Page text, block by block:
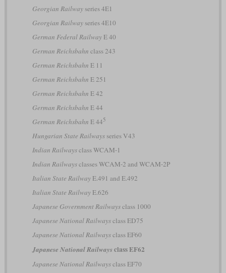
Georgian Railwayseries 4E1
Georgian Railwayseries 4E10
German Federal RailwayE 40
German Reichsbahn class 243
German Reichsbahn E 11
German Reichsbahn E 251
German Reichsbahn E 42
German Reichsbahn E 44
German Reichsbahn E 445
Hungarian State Railwaysseries V43
Indian Railwaysclass WCAM-1
Indian Railwaysclasses WCAM-2 and WCAM-2P
Italian State RailwayE.491 and E.492
Italian State RailwayE.626
Japanese Government Railwaysclass 1000
Japanese National Railwaysclass ED75
Japanese National Railwaysclass EF60
Japanese National Railwaysclass EF62
Japanese National Railwaysclass EF70